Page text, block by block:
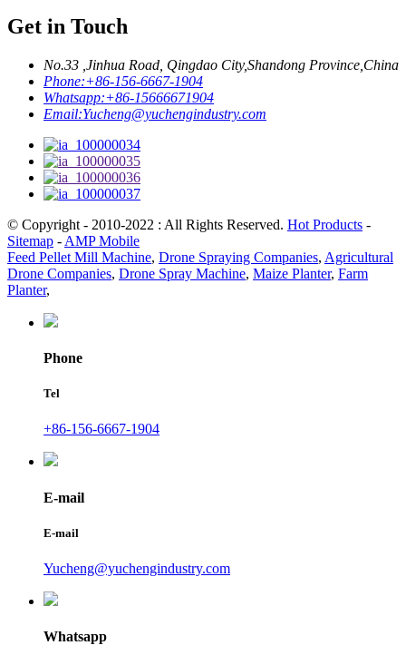
Get in Touch
No.33 ,Jinhua Road, Qingdao City,Shandong Province,China
Phone:+86-156-6667-1904
Whatsapp:+86-15666671904
Email:Yucheng@yuchengindustry.com
© Copyright - 2010-2022 : All Rights Reserved. Hot Products -
Sitemap - AMP Mobile
Feed Pellet Mill Machine, Drone Spraying Companies, Agricultural
Drone Companies, Drone Spray Machine, Maize Planter, Farm
Planter,
Phone
Tel
+86-156-6667-1904
E-mail
E-mail
Yucheng@yuchengindustry.com
Whatsapp